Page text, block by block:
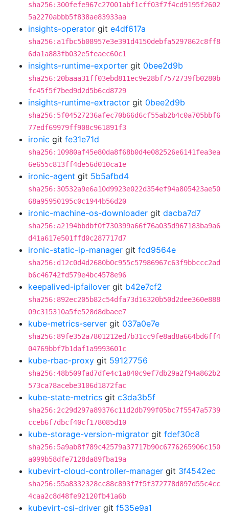
sha256:300fefe967c27001abf1cff03f7f4cd9195f2602
5a2270abbb5f838ae83933aa
insights-operator git e4df617a
sha256:a1fbc5b08957e3e391d4150debfa5297862c8ff8
6da1a883fb032e5feaec60c1
insights-runtime-exporter git 0bee2d9b
sha256:20baaa31ff03ebd811ec9e28bf7572739fb0280b
fc45f5f7bed9d2d5b6cd8729
insights-runtime-extractor git 0bee2d9b
sha256:5f04527236afec70b66d6cf55ab2b4c0a705bbf6
77edf69979ff908c961891f3
ironic git fe31e71d
sha256:10980af45e80da8f68b0d4e082526e6141fea3ea
6e655c813ff4de56d010ca1e
ironic-agent git 5b5afbd4
sha256:30532a9e6a10d9923e022d354ef94a805423ae50
68a95950195c0c1944b56d20
ironic-machine-os-downloader git dacba7d7
sha256:a2194bbdbf0f730399a66f76a035d967183ba9a6
d41a617e501ffd0c287717d7
ironic-static-ip-manager git fcd9564e
sha256:d12c0d4d2680b0c955c57986967c63f9bbccc2ad
b6c46742fd579e4bc4578e96
keepalived-ipfailover git b42e7cf2
sha256:892ec205b82c54dfa73d16320b50d2dee360e888
09c315310a5fe528d8dbaee7
kube-metrics-server git 037a0e7e
sha256:89fe352a7801212ed7b31cc9fe8ad8a664bd6ff4
04769bbf7b1daf1a9993601c
kube-rbac-proxy git 59127756
sha256:48b509fad7dfe4c1a840c9ef7db29a2f94a862b2
573ca78acebe3106d1872fac
kube-state-metrics git c3da3b5f
sha256:2c29d297a89376c11d2db799f05bc7f5547a5739
cceb6f7dbcf40cf178085d10
kube-storage-version-migrator git fdef30c8
sha256:5a9ab8f789c42579a37717b90c6776265906c150
a099b58dfe7128da89fba19a
kubevirt-cloud-controller-manager git 3f4542ec
sha256:55a8332328cc88c893f7f5f372778d897d55c4cc
4caa2c8d48fe92120fb41a6b
kubevirt-csi-driver git f535e9a1